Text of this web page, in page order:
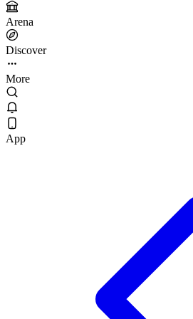
Arena
Discover
More
App